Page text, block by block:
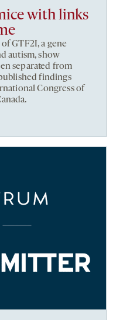
with links
GTF2I, a gene
autism, show
separated from
findings
Congress of